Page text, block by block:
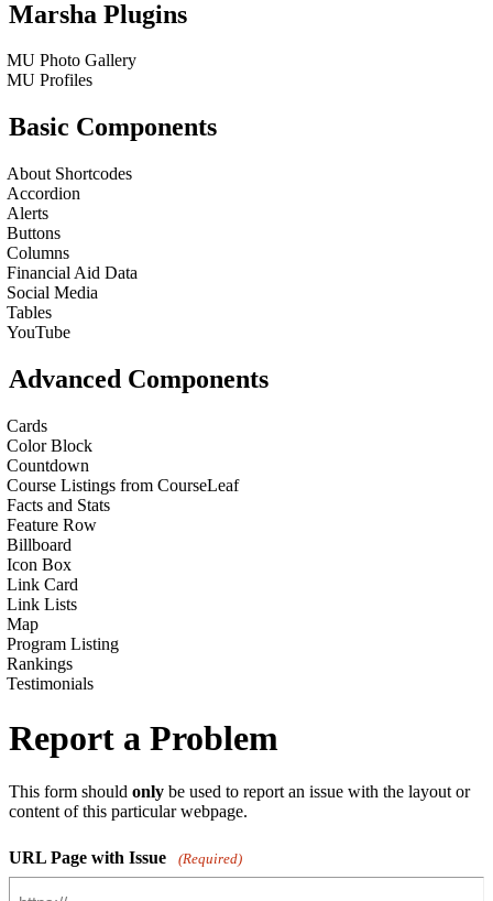
Marsha Plugins
MU Photo Gallery
MU Profiles
Basic Components
About Shortcodes
Accordion
Alerts
Buttons
Columns
Financial Aid Data
Social Media
Tables
YouTube
Advanced Components
Cards
Color Block
Countdown
Course Listings from CourseLeaf
Facts and Stats
Feature Row
Billboard
Icon Box
Link Card
Link Lists
Map
Program Listing
Rankings
Testimonials
Report a Problem
This form should only be used to report an issue with the layout or
content of this particular webpage.
URL Page with Issue (Required)